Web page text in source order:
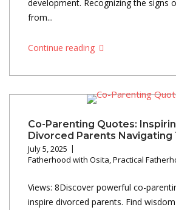
development. Recognizing the signs
from...
Continue reading
Co-Parenting Quotes:
Divorced Parents Navigating
July 5, 2025
Fatherhood with Osita,Practical
Views: 8Discover powerful co-
inspire divorced parents. Find